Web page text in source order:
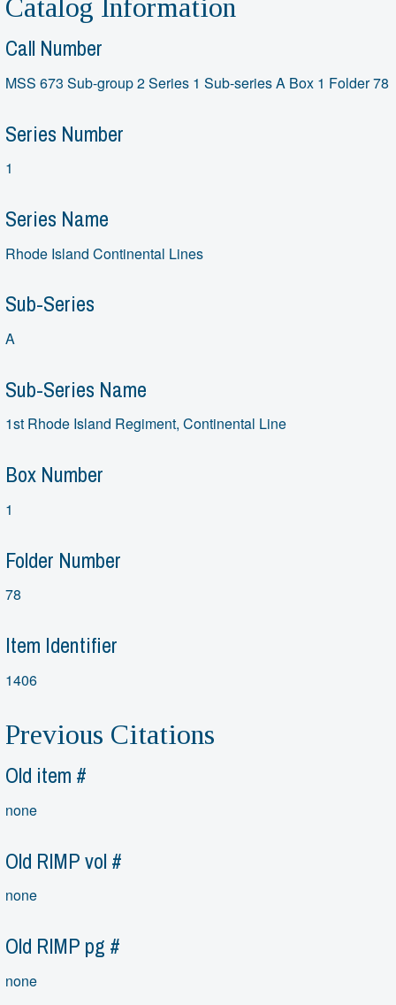
Catalog Information
Call Number
MSS 673 Sub-group 2 Series 1 Sub-series A Box 1 Folder 78
Series Number
1
Series Name
Rhode Island Continental Lines
Sub-Series
A
Sub-Series Name
1st Rhode Island Regiment, Continental Line
Box Number
1
Folder Number
78
Item Identifier
1406
Previous Citations
Old item #
none
Old RIMP vol #
none
Old RIMP pg #
none